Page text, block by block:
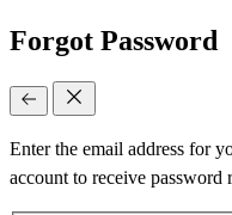
Forgot Password
Enter the email address for
account to receive password